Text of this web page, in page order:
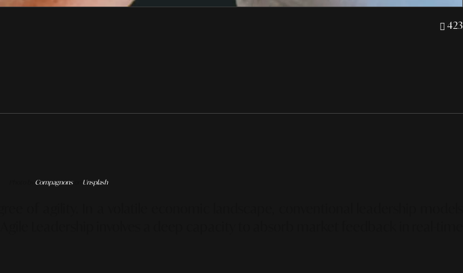
423
Compagnonson Unsplash